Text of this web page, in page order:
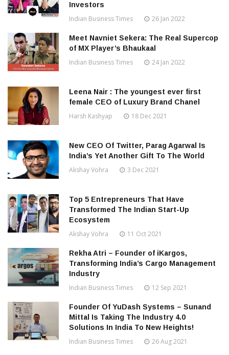
Investors
Indian Business Times 26 Jan 2022
Meet Navniet Sekera: The Real Supercop
of MX Player’s Bhaukaal
Indian Business Times 24 Jan 2022
Leena Nair : The youngest ever first
female CEO of Luxury Brand Chanel
Harsh Kashyap 18 Dec 2021
New CEO Of Twitter, Parag Agarwal Is
India’s Yet Another Gift To The World
Akshay Vohra 3 Dec 2021
Top 5 Entrepreneurs That Have
Transformed The Indian Start-Up
Ecosystem
Akshay Vohra 11 Oct 2021
Rekha Atri – Founder of iKargos,
Transforming India’s Cargo Management
Industry
Indian Business Times 12 Sep 2021
Founder Of YuDash Systems – Sunand
Mittal Is Taking The Industry 4.0
Solutions In India To New Heights!
Indian Business Times 26 Aug 2021